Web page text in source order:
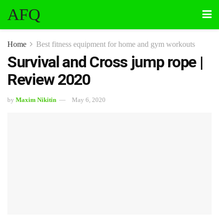
AFQ
Home Best fitness equipment for home and gym workouts
Survival and Cross jump rope |
Review 2020
by Maxim Nikitin May 6, 2020